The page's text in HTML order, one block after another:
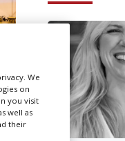
We
on
you visit
well as
their